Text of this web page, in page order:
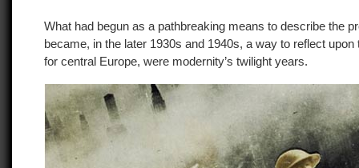
What had begun as a pathbreaking means to describe the
became, in the later 1930s and 1940s, a way to reflect
for central Europe, were modernity’s twilight years.